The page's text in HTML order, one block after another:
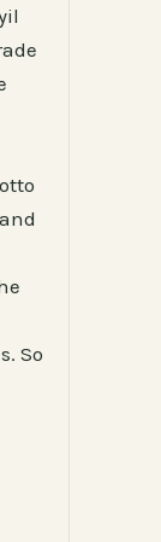
So